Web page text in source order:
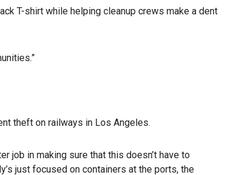
T-shirt while helping cleanup crews make a dent
theft on railways in Los Angeles.
job in making sure that this doesn’t have to
just focused on containers at the ports, the